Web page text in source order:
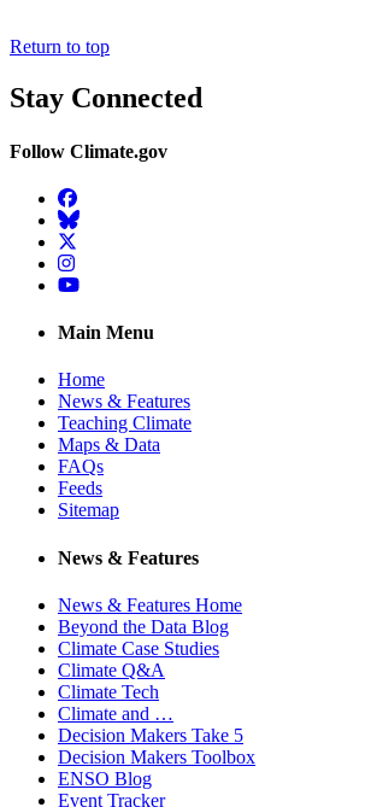
Return to top
Stay Connected
Follow Climate.gov
Facebook
BlueSky
Twitter
Instagram
YouTube
Main Menu
Home
News & Features
Teaching Climate
Maps & Data
FAQs
Feeds
Sitemap
News & Features
News & Features Home
Beyond the Data Blog
Climate Case Studies
Climate Q&A
Climate Tech
Climate and …
Decision Makers Take 5
Decision Makers Toolbox
ENSO Blog
Event Tracker